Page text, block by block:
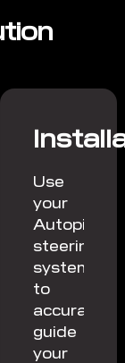
Use
your
Autopilot™
steering
system
to
accurately
guide
your